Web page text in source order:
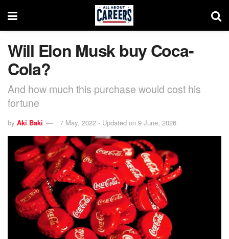
Will Elon Musk buy Coca-
Cola?
And how much this purchase would cost his
fortune
by Aki Baki 7 May, 2022 - Updated on 9 June, 2026